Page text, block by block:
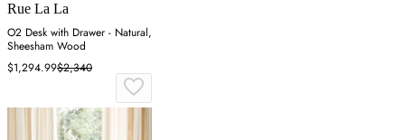
Rue La La
O2 Desk with Drawer - Natural,
Sheesham Wood
$1,294.99$2,340